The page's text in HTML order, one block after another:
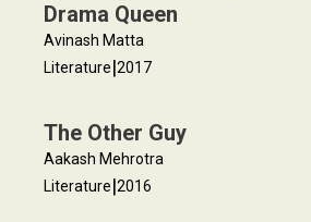
Drama Queen
Avinash Matta
Literature|2017
The Other Guy
Aakash Mehrotra
Literature|2016